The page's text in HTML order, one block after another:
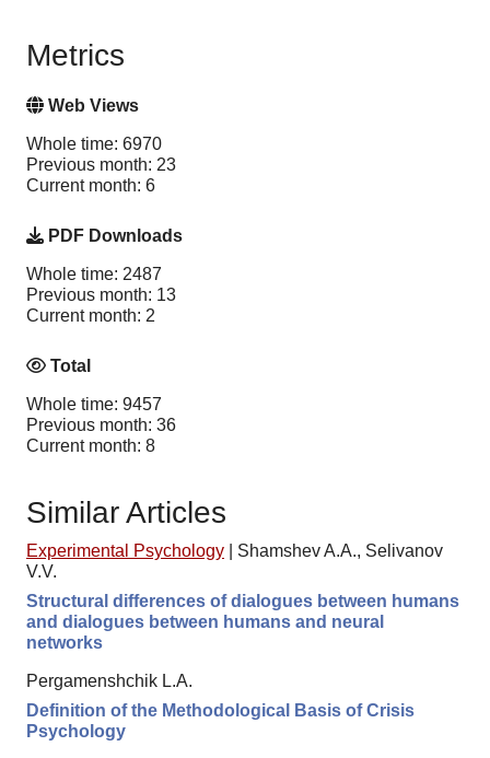
Metrics
Web Views
Whole time: 6970
Previous month: 23
Current month: 6
PDF Downloads
Whole time: 2487
Previous month: 13
Current month: 2
Total
Whole time: 9457
Previous month: 36
Current month: 8
Similar Articles
Experimental Psychology
Shamshev A.A., Selivanov
V.V.
Structural differences of dialogues between humans
and dialogues between humans and neural
networks
Pergamenshchik L.A.
Definition of the Methodological Basis of Crisis
Psychology